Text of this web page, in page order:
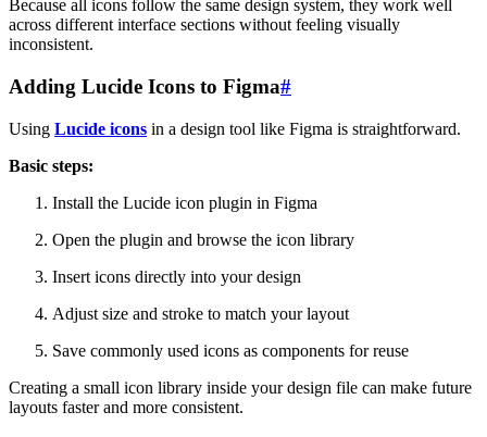
Because all icons follow the same design system, they work well
across different interface sections without feeling visually
inconsistent.
Adding Lucide Icons to Figma#
Using Lucide icons in a design tool like Figma is straightforward.
Basic steps:
Install the Lucide icon plugin in Figma
Open the plugin and browse the icon library
Insert icons directly into your design
Adjust size and stroke to match your layout
Save commonly used icons as components for reuse
Creating a small icon library inside your design file can make future
layouts faster and more consistent.